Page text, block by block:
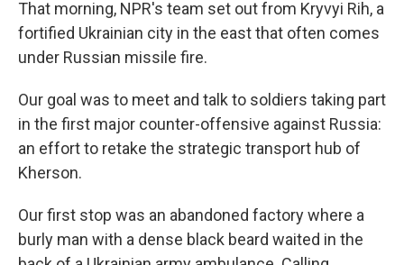
That morning, NPR's team set out from Kryvyi Rih, a
fortified Ukrainian city in the east that often comes
under Russian missile fire.
Our goal was to meet and talk to soldiers taking part
in the first major counter-offensive against Russia:
an effort to retake the strategic transport hub of
Kherson.
Our first stop was an abandoned factory where a
burly man with a dense black beard waited in the